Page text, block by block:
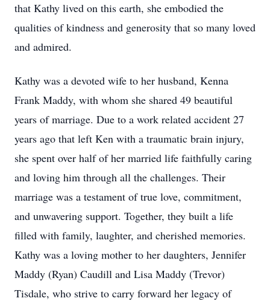
that Kathy lived on this earth, she embodied the
qualities of kindness and generosity that so many loved
and admired.
Kathy was a devoted wife to her husband, Kenna
Frank Maddy, with whom she shared 49 beautiful
years of marriage. Due to a work related accident 27
years ago that left Ken with a traumatic brain injury,
she spent over half of her married life faithfully caring
and loving him through all the challenges. Their
marriage was a testament of true love, commitment,
and unwavering support. Together, they built a life
filled with family, laughter, and cherished memories.
Kathy was a loving mother to her daughters, Jennifer
Maddy (Ryan) Caudill and Lisa Maddy (Trevor)
Tisdale, who strive to carry forward her legacy of